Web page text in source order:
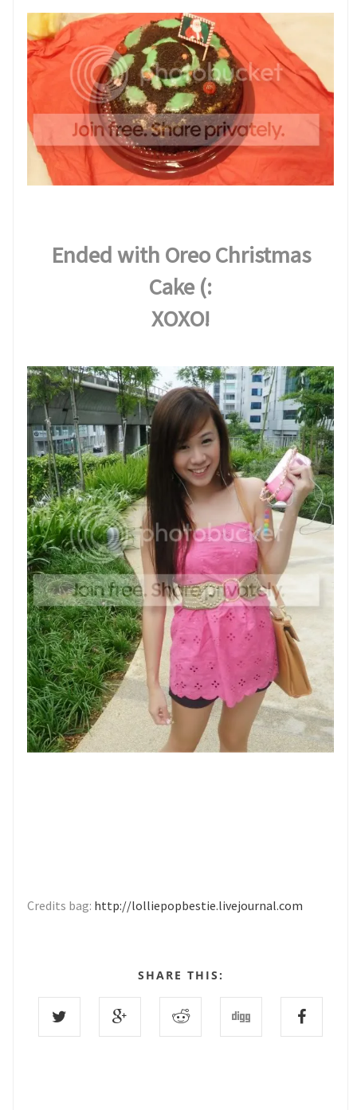
Ended with Oreo Christmas
Cake (:
XOXO!
Credits bag: http://lolliepopbestie.livejournal.com
SHARE THIS: